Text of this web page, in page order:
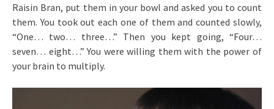
Raisin Bran, put them in your bowl and asked you to count
them. You took out each one of them and counted slowly,
“One… two… three…” Then you kept going, “Four…
seven… eight…” You were willing them with the power of
your brain to multiply.